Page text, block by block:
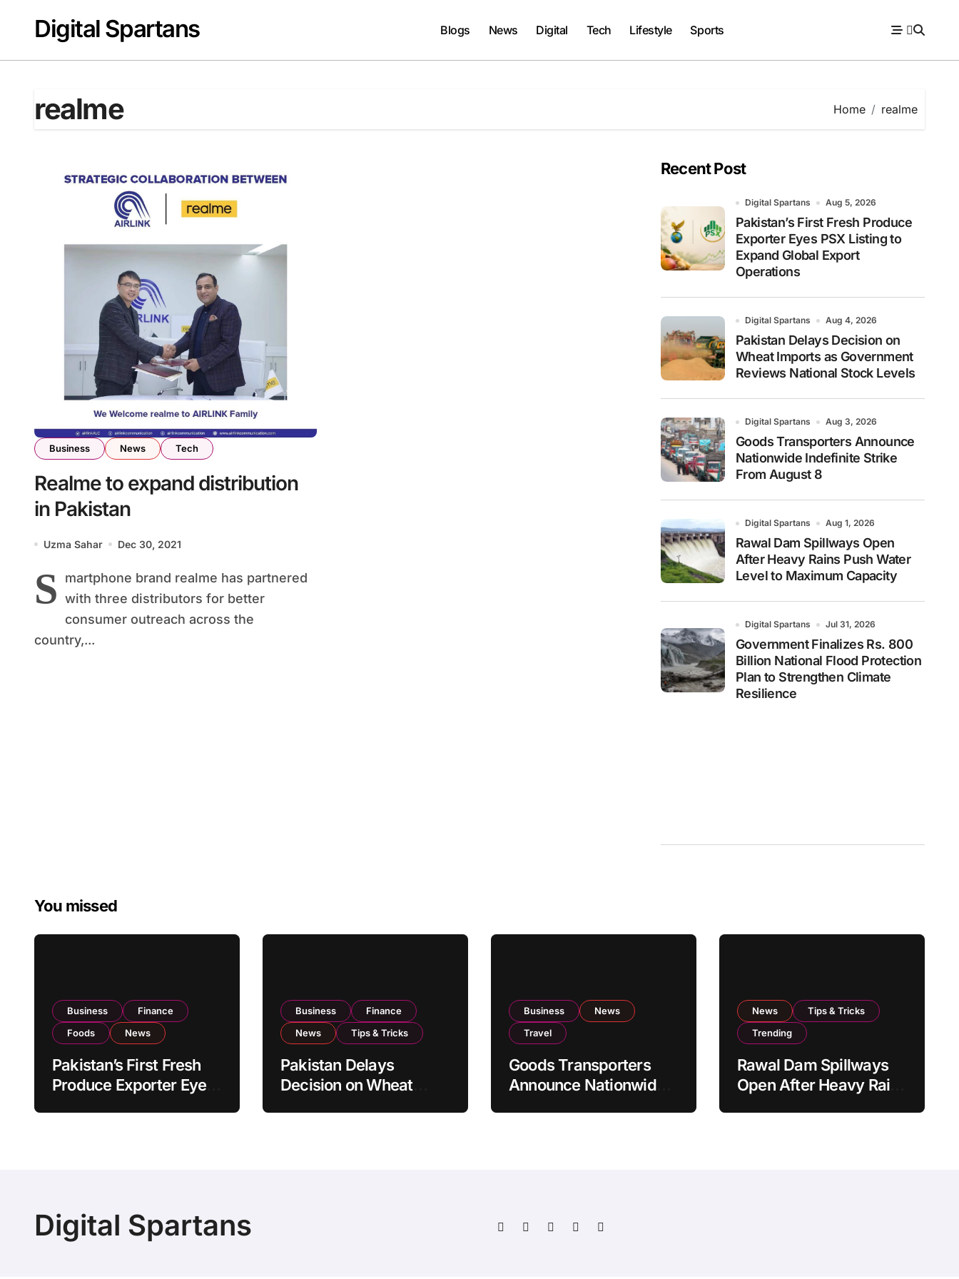
contentDigital Spartans Blogs News Digital Tech Lifestyle Sports
realme Home realme
Business News Tech
Realme to expand distribution
in Pakistan
Uzma Sahar Dec 30, 2021
S
martphone brand realme has partnered
with three distributors for better
consumer outreach across the
country,...
Recent Post
Digital Spartans Aug 5, 2026
Pakistan’s First Fresh Produce
Exporter Eyes PSX Listing to
Expand Global Export
Operations
Digital Spartans Aug 4, 2026
Pakistan Delays Decision on
Wheat Imports as Government
Reviews National Stock Levels
Digital Spartans Aug 3, 2026
Goods Transporters Announce
Nationwide Indefinite Strike
From August 8
Digital Spartans Aug 1, 2026
Rawal Dam Spillways Open
After Heavy Rains Push Water
Level to Maximum Capacity
Digital Spartans Jul 31, 2026
Government Finalizes Rs. 800
Billion National Flood Protection
Plan to Strengthen Climate
Resilience
You missed
Business
Finance
Foods
News
Pakistan’s First Fresh
Produce Exporter Eyes
Business
Finance
News
Tips & Tricks
Pakistan Delays
Decision on Wheat
Business
News
Travel
Goods Transporters
Announce Nationwide
News
Tips & Tricks
Trending
Rawal Dam Spillways
Open After Heavy Rains
Digital Spartans